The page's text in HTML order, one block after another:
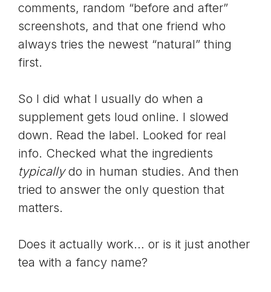
comments, random “before and after”
screenshots, and that one friend who
always tries the newest “natural” thing
first.
So I did what I usually do when a
supplement gets loud online. I slowed
down. Read the label. Looked for real
info. Checked what the ingredients
typicallydo in human studies. And then
tried to answer the only question that
matters.
Does it actually work… or is it just another
tea with a fancy name?